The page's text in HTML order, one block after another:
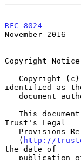
RFC 8024
November 2016
Copyright Notice
identified as
This
Trust's Legal
   (
http://
the date of